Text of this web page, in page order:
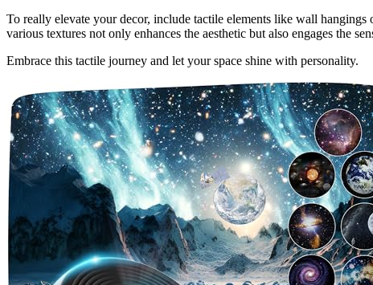
To really elevate your decor, include tactile elements like wall
various textures not only enhances the aesthetic but also engages the
Embrace this tactile journey and let your space shine with personality.